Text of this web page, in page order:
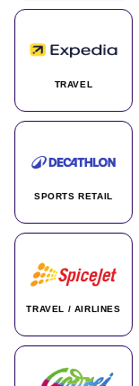
TRAVEL
SPORTS RETAIL
TRAVEL / AIRLINES